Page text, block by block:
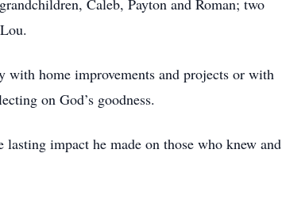
Caleb, Payton and Roman; two
with home improvements and projects or with
on God’s goodness.
impact he made on those who knew and